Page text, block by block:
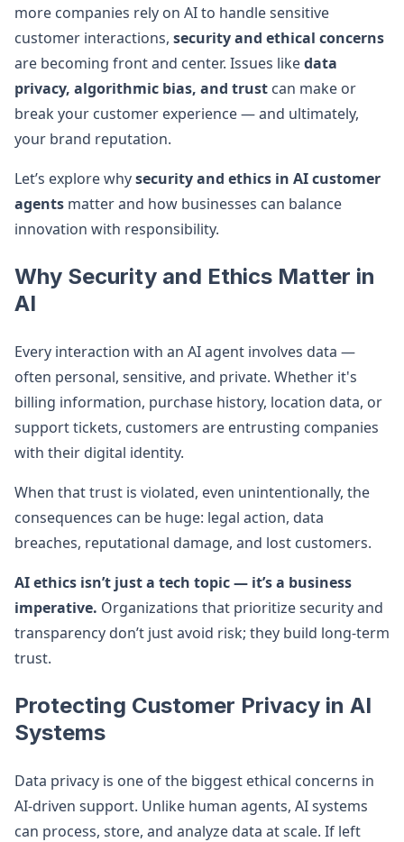
more companies rely on AI to handle sensitive
customer interactions, security and ethical concerns
are becoming front and center. Issues likedata
privacy, algorithmic bias, and trust can make or
break your customer experience — and ultimately,
your brand reputation.
Let’s explore whysecurity and ethics in AI customer
agents matter and how businesses can balance
innovation with responsibility.
Why Security and Ethics Matter in
AI
Every interaction with an AI agent involves data —
often personal, sensitive, and private. Whether it's
billing information, purchase history, location data, or
support tickets, customers are entrusting companies
with their digital identity.
When that trust is violated, even unintentionally, the
consequences can be huge: legal action, data
breaches, reputational damage, and lost customers.
AI ethics isn’t just a tech topic — it’s a business
imperative. Organizations that prioritize security and
transparency don’t just avoid risk; they build long-term
trust.
Protecting Customer Privacy in AI
Systems
Data privacy is one of the biggest ethical concerns in
AI-driven support. Unlike human agents, AI systems
can process, store, and analyze data at scale. If left